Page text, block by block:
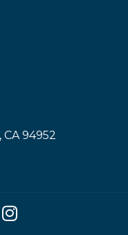
94952